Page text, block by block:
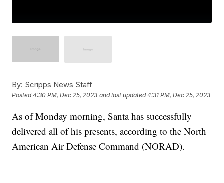
By: Scripps News Staff
Posted4:30 PM, Dec 25, 2023 and last updated 4:31 PM, Dec 25, 2023
As of Monday morning, Santa has successfully
delivered all of his presents, according to the North
American Air Defense Command (NORAD).